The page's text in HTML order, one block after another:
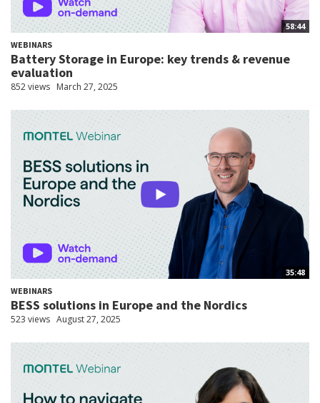
58:44
WEBINARS
Battery Storage in Europe: key trends & revenue
evaluation
852 views March 27, 2025
35:48
WEBINARS
BESS solutions in Europe and the Nordics
523 views August 27, 2025